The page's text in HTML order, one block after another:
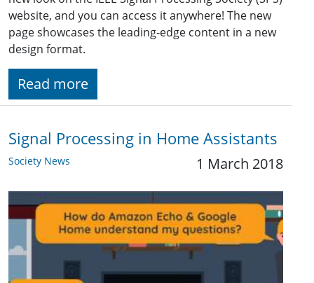
website, and you can access it anywhere! The new
page showcases the leading-edge content in a new
design format.
Read more
Signal Processing in Home Assistants
Society News 1 March 2018